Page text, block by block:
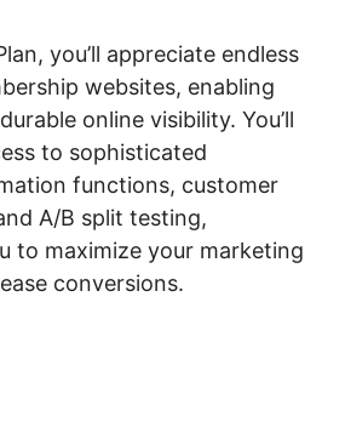
you’ll appreciate endless
websites, enabling
online visibility. You’ll
to sophisticated
functions, customer
A/B split testing,
to maximize your marketing
conversions.